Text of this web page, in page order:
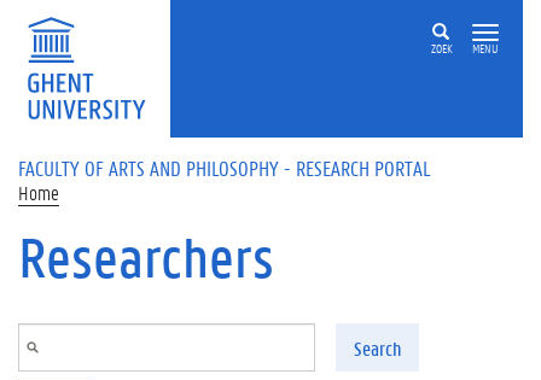
Skip to main content
ZOEK MENU
FACULTY OF ARTS AND PHILOSOPHY - RESEARCH PORTAL
Home
Researchers
Search